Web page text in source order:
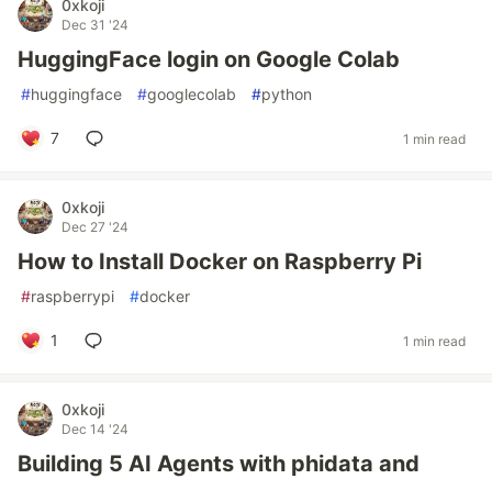
0xkoji
Dec 31 '24
HuggingFace login on Google Colab
#huggingface #googlecolab #python
7 1 min read
0xkoji
Dec 27 '24
How to Install Docker on Raspberry Pi
#raspberrypi #docker
1 1 min read
0xkoji
Dec 14 '24
Building 5 AI Agents with phidata and